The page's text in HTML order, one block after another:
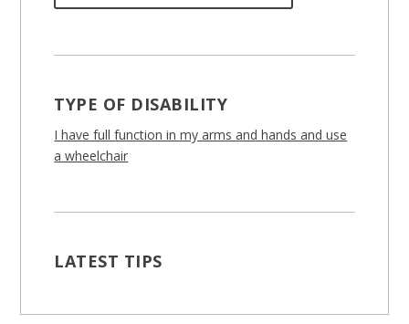
TYPE OF DISABILITY
I have full function in my arms and hands and use
a wheelchair
LATEST TIPS